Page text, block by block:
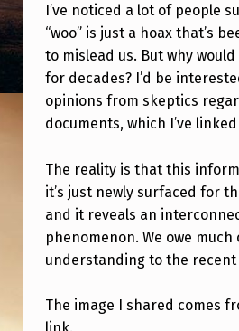
E
S
E
E
N
A
L
O
T
F
I’ve noticed a lot of people
“woo” is just a hoax that’s
to mislead us. But why
for decades? I’d be
opinions from skeptics
documents, which I’ve
The reality is that this
it’s just newly surfaced for
and it reveals an
phenomenon. We owe much
understanding to the recent
The image I shared comes